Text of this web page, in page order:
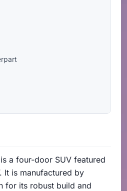
a four-door SUV featured
It is manufactured by
for its robust build and